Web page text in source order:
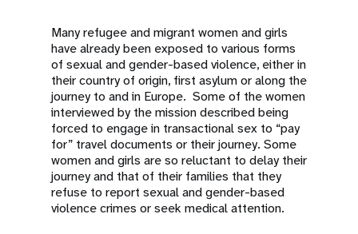
Many refugee and migrant women and girls
have already been exposed to various forms
of sexual and gender-based violence, either in
their country of origin, first asylum or along the
journey to and in Europe. Some of the women
interviewed by the mission described being
forced to engage in transactional sex to “pay
for” travel documents or their journey. Some
women and girls are so reluctant to delay their
journey and that of their families that they
refuse to report sexual and gender-based
violence crimes or seek medical attention.